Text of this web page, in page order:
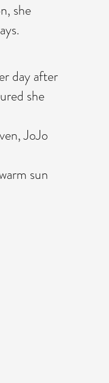
she
day after
she
JoJo
sun